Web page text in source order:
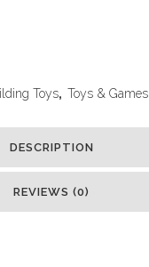
Toys, Toys & Games
DESCRIPTION
REVIEWS (0)